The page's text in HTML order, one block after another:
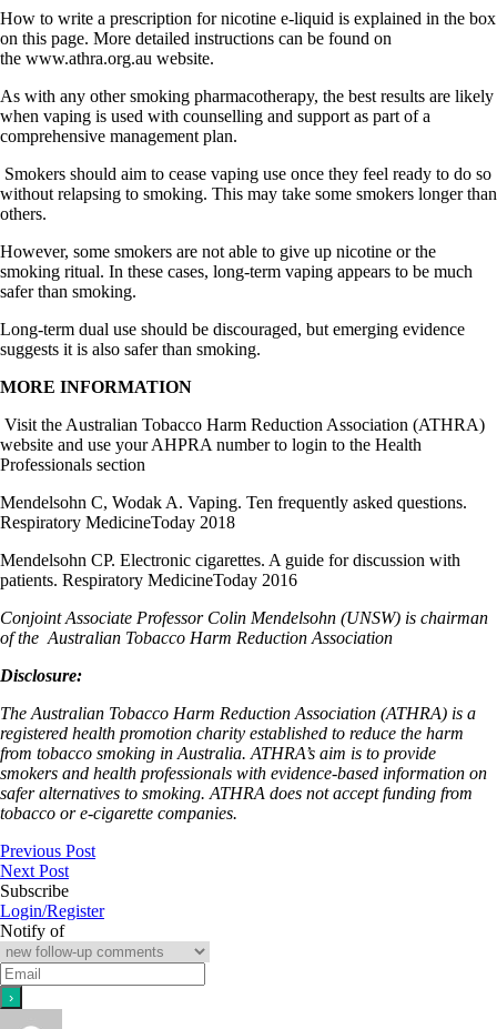
How to write a prescription for nicotine e-liquid is explained in the box
on this page. More detailed instructions can be found on
the www.athra.org.au website.
As with any other smoking pharmacotherapy, the best results are likely
when vaping is used with counselling and support as part of a
comprehensive management plan.
Smokers should aim to cease vaping use once they feel ready to do so
without relapsing to smoking. This may take some smokers longer than
others.
However, some smokers are not able to give up nicotine or the
smoking ritual. In these cases, long-term vaping appears to be much
safer than smoking.
Long-term dual use should be discouraged, but emerging evidence
suggests it is also safer than smoking.
MORE INFORMATION
Visit the Australian Tobacco Harm Reduction Association (ATHRA)
website and use your AHPRA number to login to the Health
Professionals section
Mendelsohn C, Wodak A. Vaping. Ten frequently asked questions.
Respiratory MedicineToday 2018
Mendelsohn CP. Electronic cigarettes. A guide for discussion with
patients. Respiratory MedicineToday 2016
Conjoint Associate Professor Colin Mendelsohn (UNSW) is chairman
of the Australian Tobacco Harm Reduction Association
Disclosure:
The Australian Tobacco Harm Reduction Association (ATHRA) is a
registered health promotion charity established to reduce the harm
from tobacco smoking in Australia. ATHRA’s aim is to provide
smokers and health professionals with evidence-based information on
safer alternatives to smoking. ATHRA does not accept funding from
tobacco or e-cigarette companies.
Previous Post
Next Post
Subscribe
Login/Register
Notify of